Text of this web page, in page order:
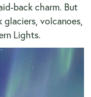
back charm. But
volcanoes,
Lights.